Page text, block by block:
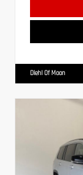
Diehl Of Moon